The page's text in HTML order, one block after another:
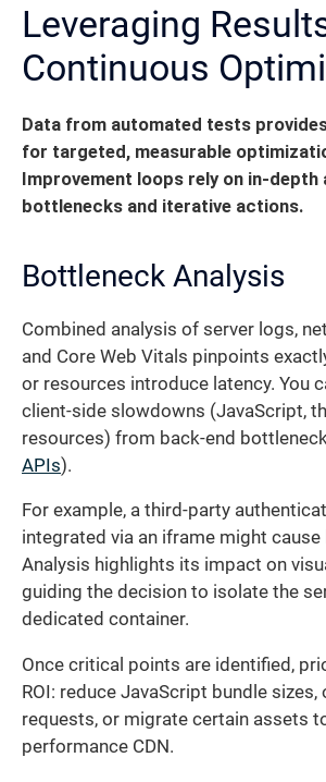
Leveraging
Continuous
Data from automated tests
for targeted, measurable
Improvement loops rely on in-depth
bottlenecks and iterative actions.
Bottleneck Analysis
Combined analysis of server logs,
and Core Web Vitals pinpoints
or resources introduce latency. You
client-side slowdowns (JavaScript,
resources) from back-end
APIs).
For example, a third-party
integrated via an iframe might cause
Analysis highlights its impact on
guiding the decision to isolate the
dedicated container.
Once critical points are identified,
ROI: reduce JavaScript bundle sizes,
requests, or migrate certain assets
performance CDN.